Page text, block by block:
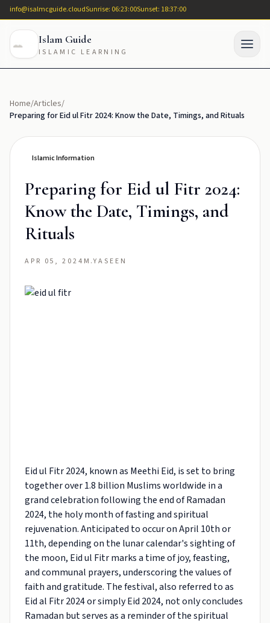
info@isalmcguide.cloudSunrise: 06:23:00Sunset: 18:37:00
Islam Guide
ISLAMIC LEARNING
Home/Articles/
Preparing for Eid ul Fitr 2024: Know the Date, Timings, and Rituals
Islamic Information
Preparing for Eid ul Fitr 2024:
Know the Date, Timings, and
Rituals
APR 05, 2024 M.YASEEN
Eid ul Fitr 2024, known as Meethi Eid, is set to bring
together over 1.8 billion Muslims worldwide in a
grand celebration following the end of Ramadan
2024, the holy month of fasting and spiritual
rejuvenation. Anticipated to occur on April 10th or
11th, depending on the lunar calendar's sighting of
the moon, Eid ul Fitr marks a time of joy, feasting,
and communal prayers, underscoring the values of
faith and gratitude. The festival, also referred to as
Eid al Fitr 2024 or simply Eid 2024, not only concludes
Ramadan but serves as a reminder of the spiritual